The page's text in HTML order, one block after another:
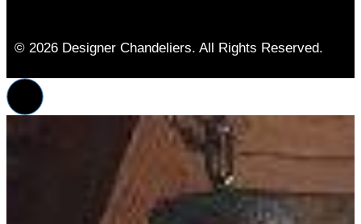
© 2026 Designer Chandeliers. All Rights Reserved.